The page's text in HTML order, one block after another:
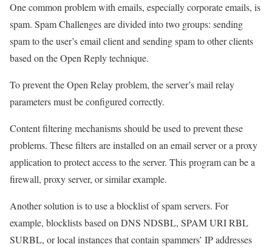
One common problem with emails, especially corporate emails, is
spam. Spam Challenges are divided into two groups: sending
spam to the user’s email client and sending spam to other clients
based on the Open Reply technique.
To prevent the Open Relay problem, the server’s mail relay
parameters must be configured correctly.
Content filtering mechanisms should be used to prevent these
problems. These filters are installed on an email server or a proxy
application to protect access to the server. This program can be a
firewall, proxy server, or similar example.
Another solution is to use a blocklist of spam servers. For
example, blocklists based on DNS NDSBL, SPAM URI RBL
SURBL, or local instances that contain spammers’ IP addresses